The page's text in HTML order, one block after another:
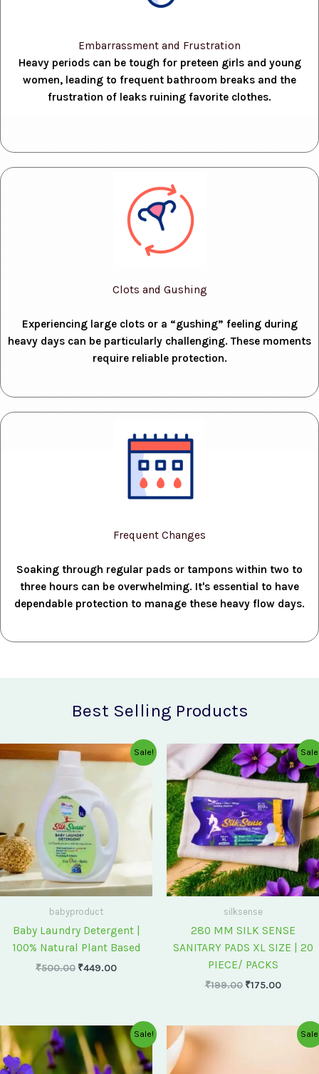
Embarrassment and Frustration
Heavy periods can be tough for preteen girls and young
women, leading to frequent bathroom breaks and the
frustration of leaks ruining favorite clothes.
Clots and Gushing
Experiencing large clots or a “gushing” feeling during
heavy days can be particularly challenging. These moments
require reliable protection.
Frequent Changes
Soaking through regular pads or tampons within two to
three hours can be overwhelming. It's essential to have
dependable protection to manage these heavy flow days.
Best Selling Products
Sale!
babyproduct
Baby Laundry Detergent |
100% Natural Plant Based
₹500.00
Original
price
₹500.00.
₹449.00
Current
price
silksense
280 MM SILK SENSE
SANITARY PADS XL SIZE | 20
PIECE/ PACKS
₹199.00
Original
price
was:
₹199.00.
₹175.00
Current
price
is:
₹175.00.
Sale!
Original
price
was:
₹75.00.
Current
price
is:
₹60.00.
Current
price